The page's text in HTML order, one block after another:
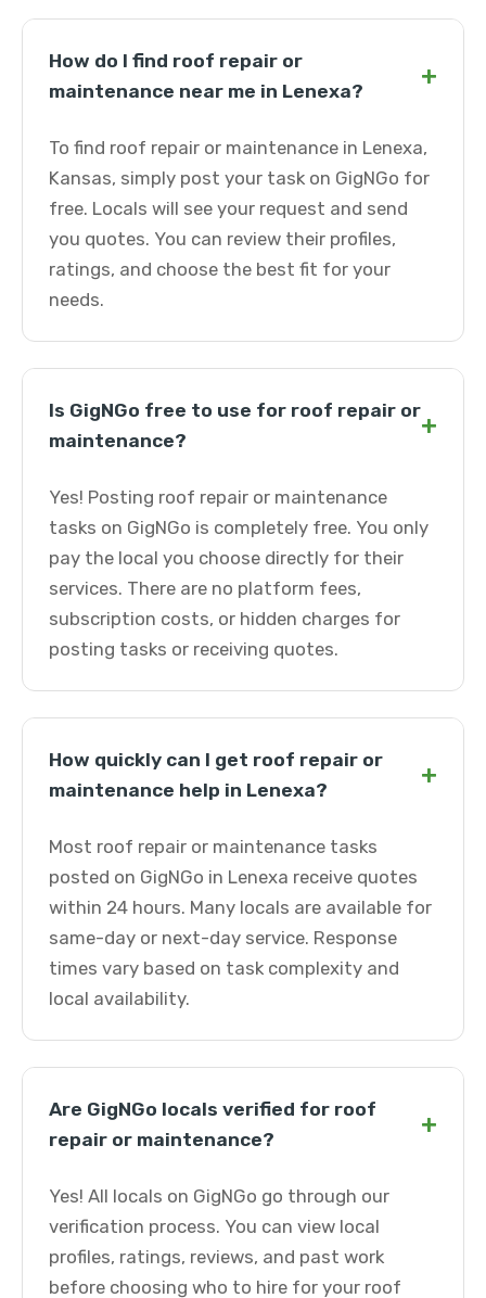
How do I find roof repair or
maintenance near me in Lenexa?
+
To find roof repair or maintenance in Lenexa,
Kansas, simply post your task on GigNGo for
free. Locals will see your request and send
you quotes. You can review their profiles,
ratings, and choose the best fit for your
needs.
Is GigNGo free to use for roof repair or
maintenance?
+
Yes! Posting roof repair or maintenance
tasks on GigNGo is completely free. You only
pay the local you choose directly for their
services. There are no platform fees,
subscription costs, or hidden charges for
posting tasks or receiving quotes.
How quickly can I get roof repair or
maintenance help in Lenexa?
+
Most roof repair or maintenance tasks
posted on GigNGo in Lenexa receive quotes
within 24 hours. Many locals are available for
same-day or next-day service. Response
times vary based on task complexity and
local availability.
Are GigNGo locals verified for roof
repair or maintenance?
+
Yes! All locals on GigNGo go through our
verification process. You can view local
profiles, ratings, reviews, and past work
before choosing who to hire for your roof